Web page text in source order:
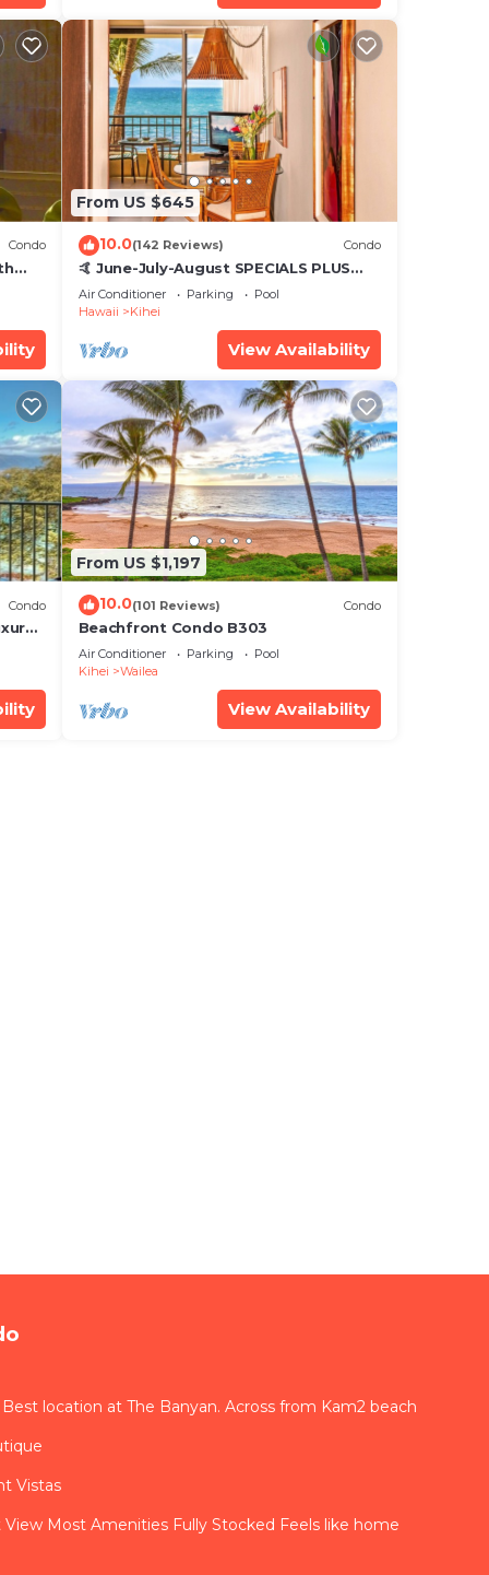
Condo
From US $645
10.0(142 Reviews) Condo
🤙 June-July-August SPECIALS PLUS
VRBO discounts 🏝️ at the LIVE ALOHA
SUITE
Air Conditioner Parking
Pool
Hawaii
Kihei
View Availability
Condo
From US $1,197
10.0(101 Reviews) Condo
Beachfront Condo B303
Air Conditioner Parking
Pool
Kihei
Wailea
View Availability
location at The Banyan. Across from Kam2 beach
Vistas
Most Amenities Fully Stocked Feels like home